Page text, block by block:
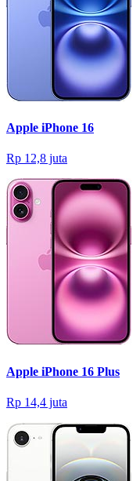
Apple iPhone 16
Rp 12,8 juta
Apple iPhone 16 Plus
Rp 14,4 juta